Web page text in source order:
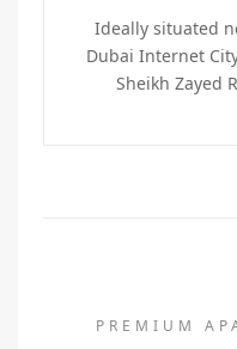
Ideally situated
Dubai Internet
Sheikh Zayed
PREMIUM